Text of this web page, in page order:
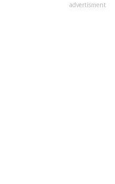
advertisment